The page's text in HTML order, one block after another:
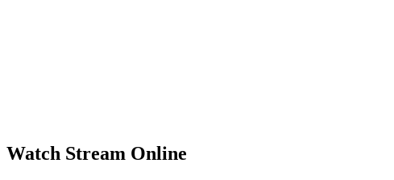
Watch Stream Online